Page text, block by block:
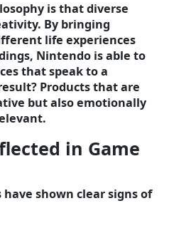
is that diverse
By bringing
life experiences
Nintendo is able to
that speak to a
Products that are
but also emotionally
in Game
shown clear signs of